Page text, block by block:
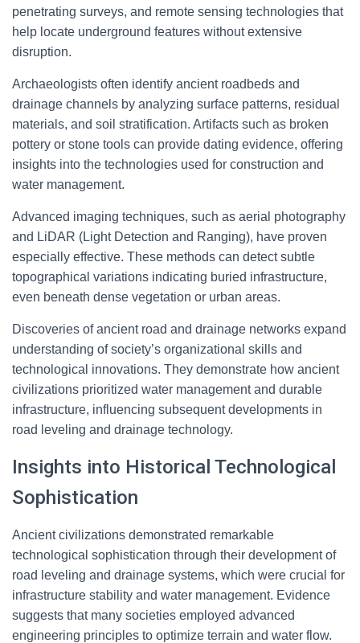
penetrating surveys, and remote sensing technologies that
help locate underground features without extensive
disruption.
Archaeologists often identify ancient roadbeds and
drainage channels by analyzing surface patterns, residual
materials, and soil stratification. Artifacts such as broken
pottery or stone tools can provide dating evidence, offering
insights into the technologies used for construction and
water management.
Advanced imaging techniques, such as aerial photography
and LiDAR (Light Detection and Ranging), have proven
especially effective. These methods can detect subtle
topographical variations indicating buried infrastructure,
even beneath dense vegetation or urban areas.
Discoveries of ancient road and drainage networks expand
understanding of society’s organizational skills and
technological innovations. They demonstrate how ancient
civilizations prioritized water management and durable
infrastructure, influencing subsequent developments in
road leveling and drainage technology.
Insights into Historical Technological
Sophistication
Ancient civilizations demonstrated remarkable
technological sophistication through their development of
road leveling and drainage systems, which were crucial for
infrastructure stability and water management. Evidence
suggests that many societies employed advanced
engineering principles to optimize terrain and water flow.